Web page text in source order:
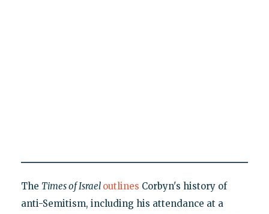
The Times of Israel outlines Corbyn's history of
anti-Semitism, including his attendance at a